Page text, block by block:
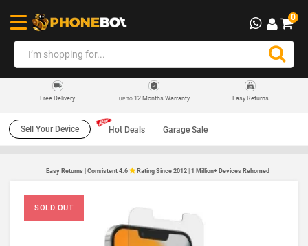
0
Free Delivery UP TO12 Months Warranty Easy Returns
Sell Your Device Hot Deals Garage Sale
Easy Returns | Consistent 4.6 Rating Since 2012 | 1 Million+ Devices Rehomed
SOLD OUT